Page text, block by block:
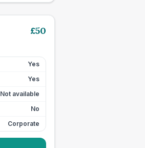
£50
Yes
Yes
Not available
No
Corporate